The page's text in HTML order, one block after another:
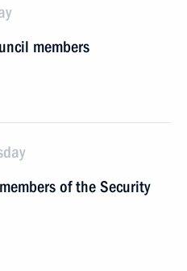
members
of the Security